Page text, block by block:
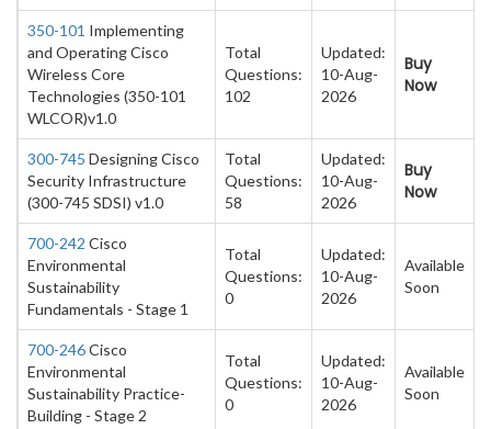
350-101 Implementing
and Operating Cisco
Wireless Core
Technologies (350-101
WLCOR)v1.0
Total
Questions:
102
Updated:
10-Aug-
2026
Buy
Now
300-745 Designing Cisco
Security Infrastructure
(300-745 SDSI) v1.0
Total
Questions:
58
Updated:
10-Aug-
2026
Buy
Now
700-242 Cisco
Environmental
Sustainability
Fundamentals - Stage 1
Total
Questions:
0
Updated:
10-Aug-
2026
Available
Soon
700-246Cisco
Environmental
Sustainability Practice-
Building - Stage 2
Total
Questions:
0
Updated:
10-Aug-
2026
Available
Soon